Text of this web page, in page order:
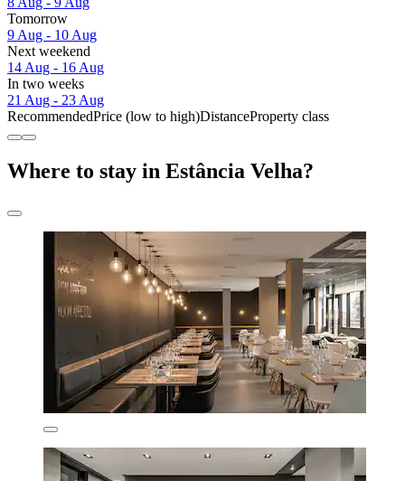
Tomorrow
9 Aug - 10 Aug
Next weekend
14 Aug - 16 Aug
In two weeks
21 Aug - 23 Aug
RecommendedPrice (low to high)DistanceProperty class
Where to stay in Estância Velha?